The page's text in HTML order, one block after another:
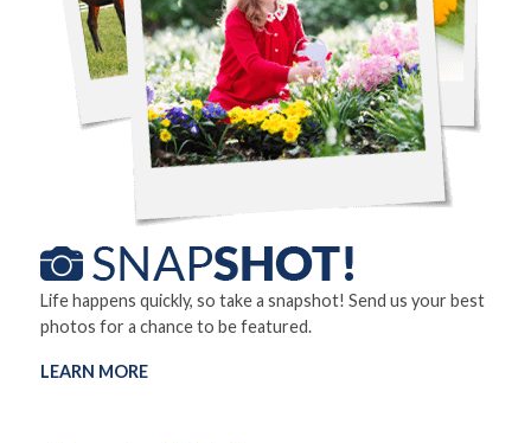
Life happens quickly, so take a snapshot! Send us your best
photos for a chance to be featured.
LEARN MORE